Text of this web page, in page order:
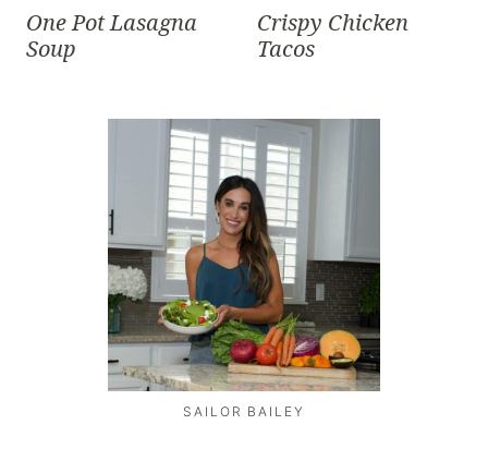
One Pot Lasagna
Soup
Crispy Chicken
Tacos
SAILOR BAILEY